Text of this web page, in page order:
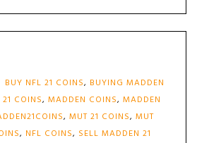
BUY NFL 21 COINS, BUYING MADDEN
COINS, MADDEN COINS, MADDEN
, MUT 21 COINS, MUT
, NFL COINS, SELL MADDEN 21